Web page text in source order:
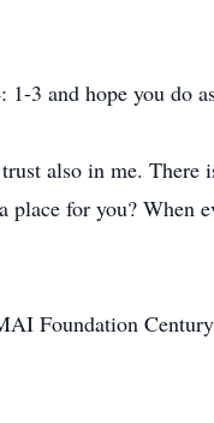
3 and hope you do
also in me.
place for you?
Foundation